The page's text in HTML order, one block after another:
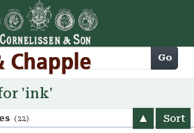
Go
'ink'
(22) Sort